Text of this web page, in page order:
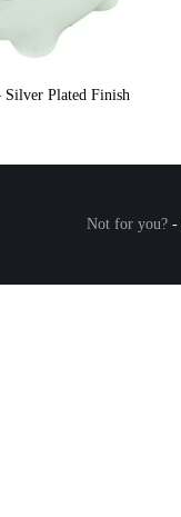
Silver Plated Finish
Not for you?-